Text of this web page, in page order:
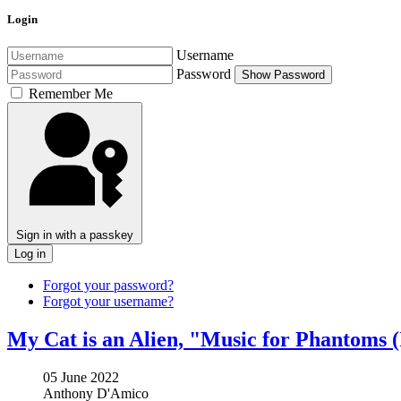
Login
Username
Password
Show Password
Remember Me
Sign in with a passkey
Log in
Forgot your password?
Forgot your username?
My Cat is an Alien, "Music for Phantoms
05 June 2022
Anthony D'Amico